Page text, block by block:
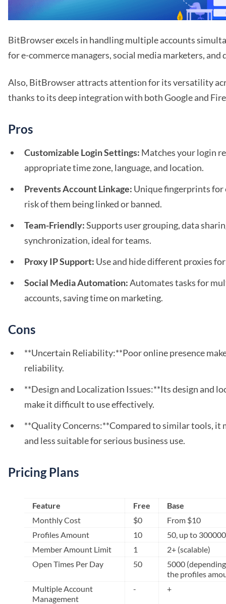
BitBrowser excels in handling multiple accounts
for e-commerce managers, social media marketers,
Also, BitBrowser attracts attention for its versatility
thanks to its deep integration with both Google and
Pros
Customizable Login Settings: Matches your login
appropriate time zone, language, and location.
Prevents Account Linkage: Unique fingerprints for
risk of them being linked or banned.
Team-Friendly:Supports user grouping, data
synchronization, ideal for teams.
Proxy IP Support: Use and hide different proxies
Social Media Automation:Automates tasks for
accounts, saving time on marketing.
Cons
**Uncertain Reliability:**Poor online presence
reliability.
**Design and Localization Issues:**Its design and
make it difficult to use effectively.
**Quality Concerns:**Compared to similar tools, it
and less suitable for serious business use.
Pricing Plans
Feature Free
Base
Monthly Cost
$0
From $10
Profiles Amount
10
50, up to 300000
Member Amount Limit
1
2+ (scalable)
Open Times Per Day
50
5000
the profiles
Multiple Account
Management
- +